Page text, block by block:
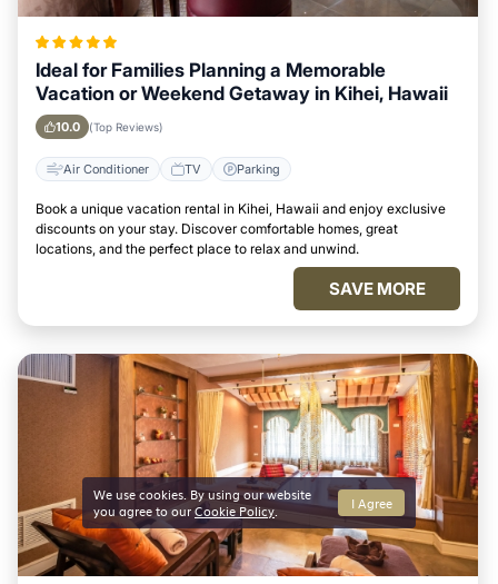
Ideal for Families Planning a Memorable
Vacation or Weekend Getaway in Kihei, Hawaii
10.0 (Top Reviews)
Air Conditioner TV Parking
Book a unique vacation rental in Kihei, Hawaii and enjoy exclusive
discounts on your stay. Discover comfortable homes, great
locations, and the perfect place to relax and unwind.
SAVE MORE
We use cookies. By using our website
you agree to ourCookie Policy I Agree